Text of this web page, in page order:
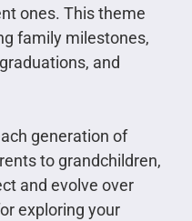
ones. This theme
family milestones,
and
generation of
to grandchildren,
and evolve over
exploring your